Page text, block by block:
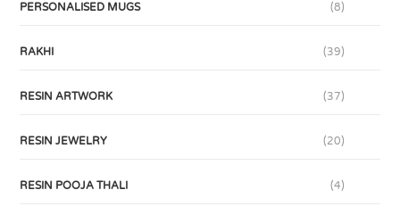
PERSONALISED MUGS (8)
RAKHI (39)
RESIN ARTWORK (37)
RESIN JEWELRY (20)
RESIN POOJA THALI (4)